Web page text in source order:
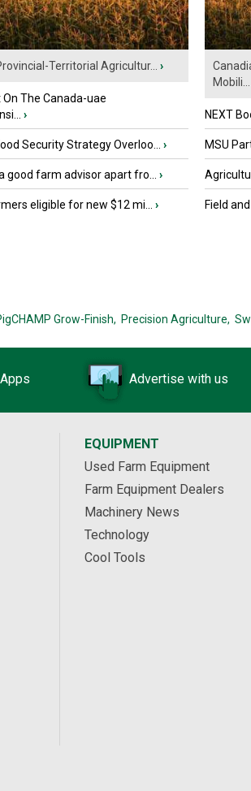
Territorial Agricultur... ›
The Canada-uae
›
Security Strategy Overloo... ›
good farm advisor apart fro... ›
eligible for new $12 mi... ›
Mobili...
NEXT
MSU
Field
Grow-Finish, Precision Agriculture,
Advertise with us
EQUIPMENT
Used Farm Equipment
Farm Equipment Dealers
Machinery News
Technology
Cool Tools